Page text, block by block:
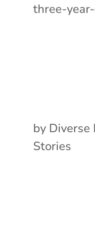
three-
by Diverse
Stories